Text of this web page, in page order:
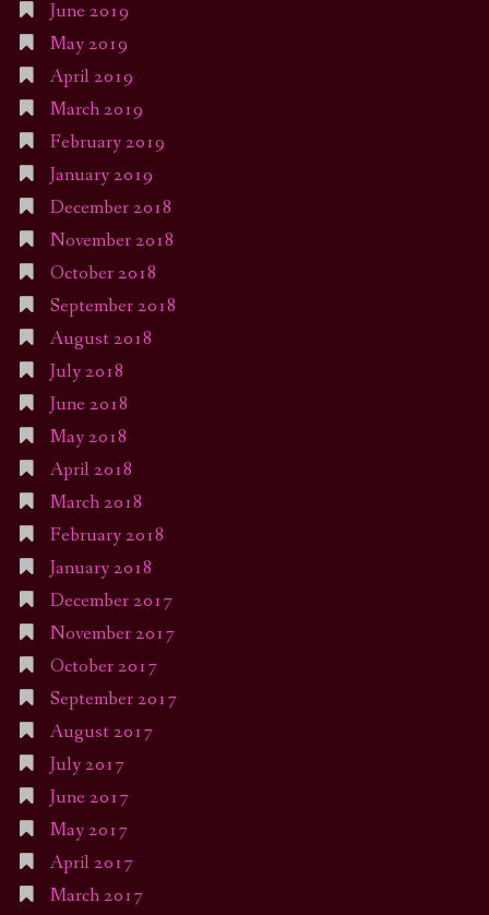
June 2019
May 2019
April 2019
March 2019
February 2019
January 2019
December 2018
November 2018
October 2018
September 2018
August 2018
July 2018
June 2018
May 2018
April 2018
March 2018
February 2018
January 2018
December 2017
November 2017
October 2017
September 2017
August 2017
July 2017
June 2017
May 2017
April 2017
March 2017